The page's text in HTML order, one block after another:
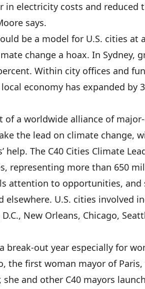
in electricity costs and reduced
says.
be a model for U.S. cities at
change a hoax. In Sydney,
Within city offices and
economy has expanded by
of a worldwide alliance of
the lead on climate change,
help. The C40 Cities Climate
representing more than 650
attention to opportunities, and
elsewhere. U.S. cities involved
New Orleans, Chicago,
break-out year especially for
the first woman mayor of Paris,
she and other C40 mayors